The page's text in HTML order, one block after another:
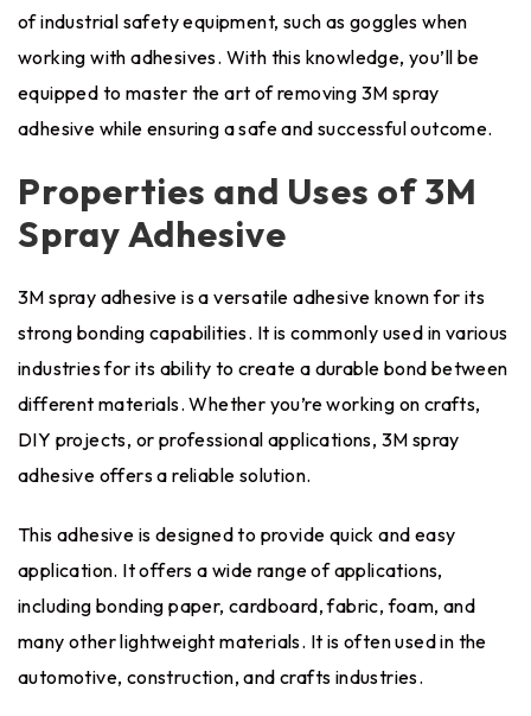
of industrial safety equipment, such as goggles when
working with adhesives. With this knowledge, you’ll be
equipped to master the art of removing 3M spray
adhesive while ensuring a safe and successful outcome.
Properties and Uses of 3M
Spray Adhesive
3M spray adhesive is a versatile adhesive known for its
strong bonding capabilities. It is commonly used in various
industries for its ability to create a durable bond between
different materials. Whether you’re working on crafts,
DIY projects, or professional applications, 3M spray
adhesive offers a reliable solution.
This adhesive is designed to provide quick and easy
application. It offers a wide range of applications,
including bonding paper, cardboard, fabric, foam, and
many other lightweight materials. It is often used in the
automotive, construction, and crafts industries.